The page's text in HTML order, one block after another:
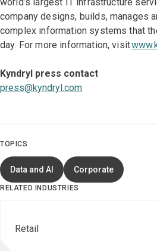
company designs, builds, manages
complex information systems that
day. For more information, visit
Kyndryl press contact
press@kyndryl.com
TOPICS
Data and AI Corporate
RELATED INDUSTRIES
Retail